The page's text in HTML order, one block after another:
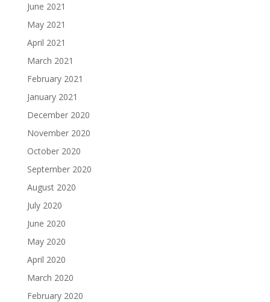
June 2021
May 2021
April 2021
March 2021
February 2021
January 2021
December 2020
November 2020
October 2020
September 2020
August 2020
July 2020
June 2020
May 2020
April 2020
March 2020
February 2020